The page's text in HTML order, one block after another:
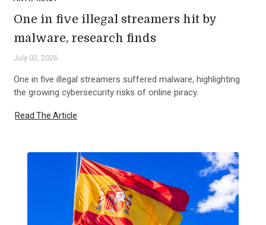
One in five illegal streamers hit by
malware, research finds
July 02, 2026
One in five illegal streamers suffered malware, highlighting
the growing cybersecurity risks of online piracy.
Read The Article